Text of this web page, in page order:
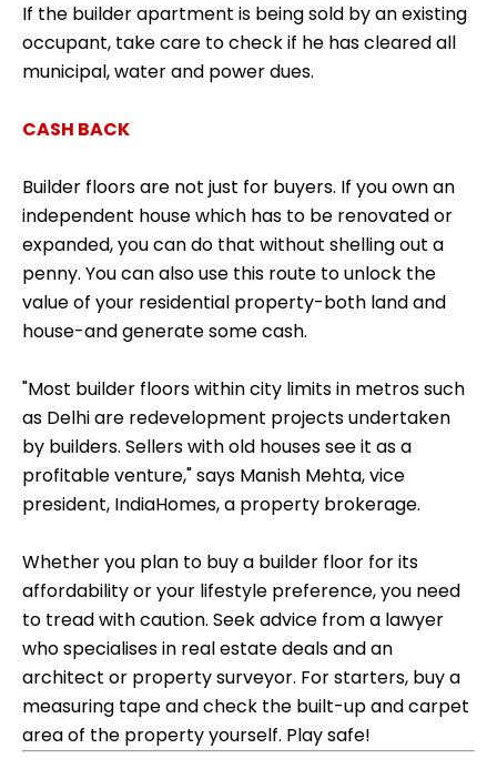
If the builder apartment is being sold by an existing
occupant, take care to check if he has cleared all
municipal, water and power dues.
CASH BACK
Builder floors are not just for buyers. If you own an
independent house which has to be renovated or
expanded, you can do that without shelling out a
penny. You can also use this route to unlock the
value of your residential property-both land and
house-and generate some cash.
"Most builder floors within city limits in metros such
as Delhi are redevelopment projects undertaken
by builders. Sellers with old houses see it as a
profitable venture," says Manish Mehta, vice
president, IndiaHomes, a property brokerage.
Whether you plan to buy a builder floor for its
affordability or your lifestyle preference, you need
to tread with caution. Seek advice from a lawyer
who specialises in real estate deals and an
architect or property surveyor. For starters, buy a
measuring tape and check the built-up and carpet
area of the property yourself. Play safe!